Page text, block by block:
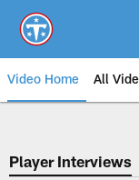
main
content
Video Home All
Player Interviews